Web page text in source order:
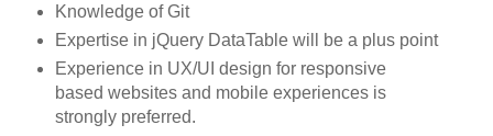
Knowledge of Git
Expertise in jQuery DataTable will be a plus point
Experience in UX/UI design for responsive
based websites and mobile experiences is
strongly preferred.